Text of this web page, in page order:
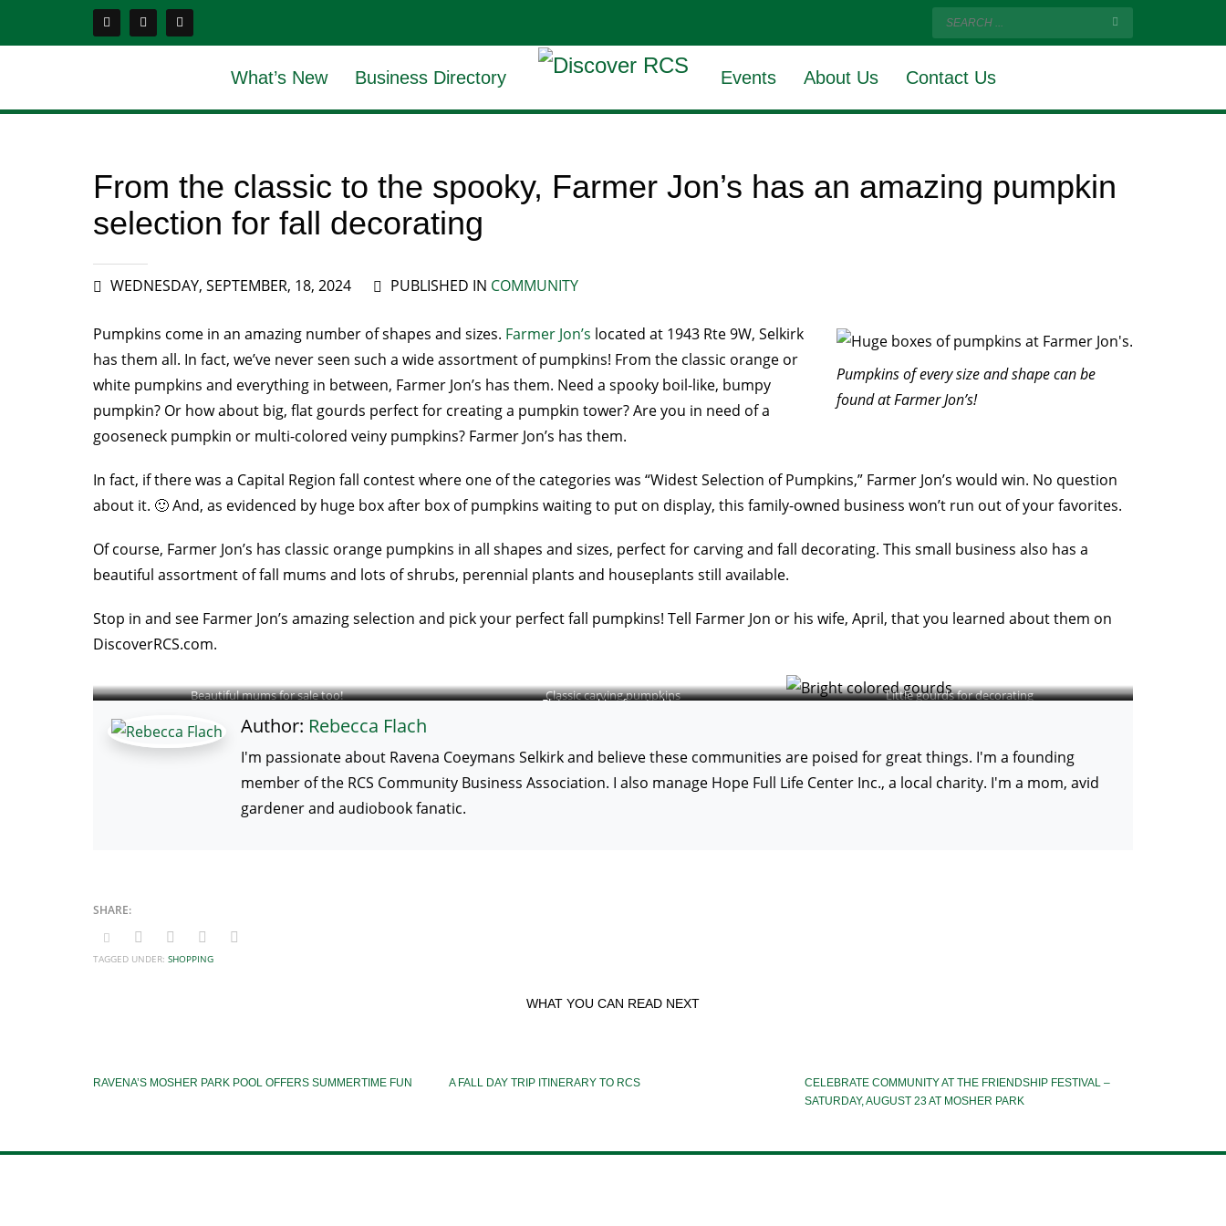
What’s New Business Directory Events About Us Contact Us
From the classic to the spooky, Farmer Jon’s has an amazing pumpkin
selection for fall decorating
WEDNESDAY, SEPTEMBER, 18, 2024 PUBLISHED IN COMMUNITY
Pumpkins of every size and shape can be
found at Farmer Jon’s!
Pumpkins come in an amazing number of shapes and sizes. Farmer Jon’s located at 1943 Rte 9W, Selkirk
has them all. In fact, we’ve never seen such a wide assortment of pumpkins! From the classic orange or
white pumpkins and everything in between, Farmer Jon’s has them. Need a spooky boil-like, bumpy
pumpkin? Or how about big, flat gourds perfect for creating a pumpkin tower? Are you in need of a
gooseneck pumpkin or multi-colored veiny pumpkins? Farmer Jon’s has them.
In fact, if there was a Capital Region fall contest where one of the categories was “Widest Selection of Pumpkins,” Farmer Jon’s would win. No question
about it. 🙂 And, as evidenced by huge box after box of pumpkins waiting to put on display, this family-owned business won’t run out of your favorites.
Of course, Farmer Jon’s has classic orange pumpkins in all shapes and sizes, perfect for carving and fall decorating. This small business also has a
beautiful assortment of fall mums and lots of shrubs, perennial plants and houseplants still available.
Stop in and see Farmer Jon’s amazing selection and pick your perfect fall pumpkins! Tell Farmer Jon or his wife, April, that you learned about them on
DiscoverRCS.com.
Beautiful mums for sale too! Classic carving pumpkins Little gourds for decorating
Flat pumpkins for stacking
Author: Rebecca Flach
I'm passionate about Ravena Coeymans Selkirk and believe these communities are poised for great things. I'm a founding
member of the RCS Community Business Association. I also manage Hope Full Life Center Inc., a local charity. I'm a mom, avid
gardener and audiobook fanatic.
TAGGED UNDER: SHOPPING
WHAT YOU CAN READ NEXT
RAVENA’S MOSHER PARK POOL OFFERS SUMMERTIME FUN A FALL DAY TRIP ITINERARY TO RCS
CELEBRATE COMMUNITY AT THE FRIENDSHIP FESTIVAL –
SATURDAY, AUGUST 23 AT MOSHER PARK